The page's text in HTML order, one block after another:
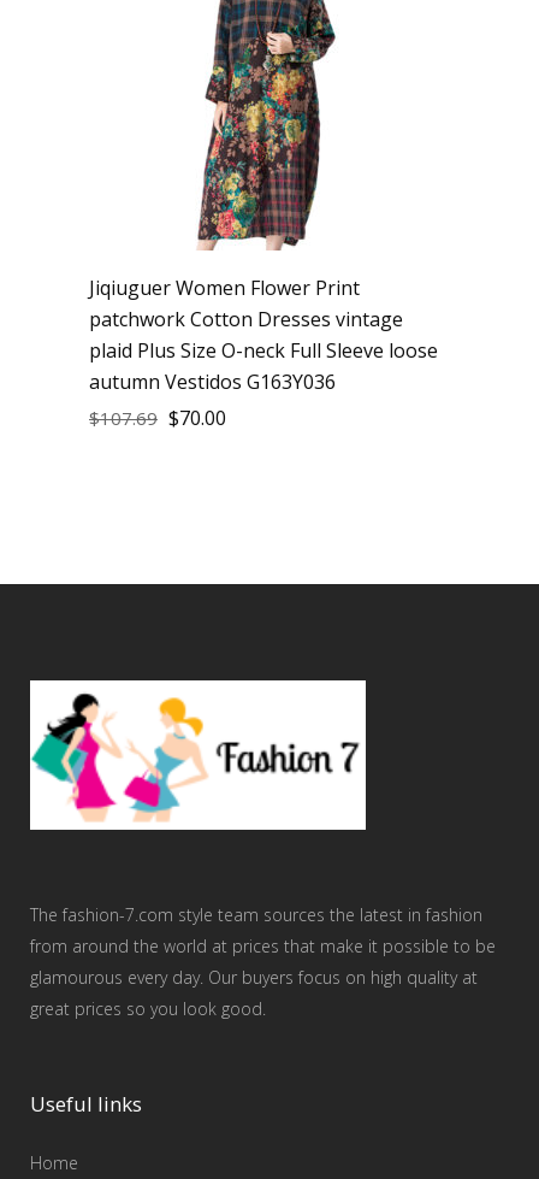
Jiqiuguer Women Flower Print
patchwork Cotton Dresses vintage
plaid Plus Size O-neck Full Sleeve loose
autumn Vestidos G163Y036
$107.69 $70.00
The fashion-7.com style team sources the latest in fashion
from around the world at prices that make it possible to be
glamourous every day. Our buyers focus on high quality at
great prices so you look good.
Useful links
Home